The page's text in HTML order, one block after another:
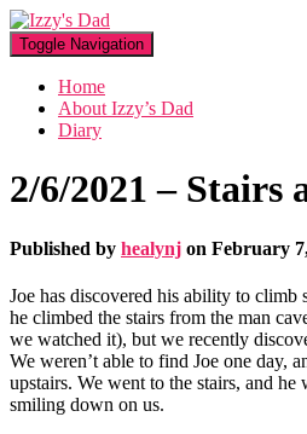
Toggle Navigation
Home
About Izzy’s Dad
Diary
2/6/2021 – Stairs
Published by healynj on February
Joe has discovered his ability to climb
he climbed the stairs from the man
we watched it), but we recently
We weren’t able to find Joe one day,
upstairs. We went to the stairs, and he
smiling down on us.